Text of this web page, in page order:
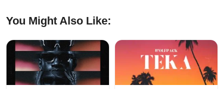
You Might Also Like: